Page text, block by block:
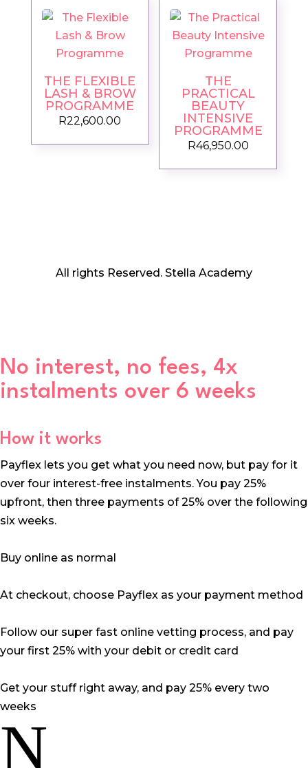
THE FLEXIBLE
LASH & BROW
PROGRAMME
R22,600.00
THE
PRACTICAL
BEAUTY
INTENSIVE
PROGRAMME
R46,950.00
All rights Reserved. Stella Academy
No interest, no fees, 4x
instalments over 6 weeks
How it works
Payflex lets you get what you need now, but pay for it
over four interest-free instalments. You pay 25%
upfront, then three payments of 25% over the following
six weeks.
Buy online as normal
At checkout, choose Payflex as your payment method
Follow our super fast online vetting process, and pay
your first 25% with your debit or credit card
Get your stuff right away, and pay 25% every two
weeks
N